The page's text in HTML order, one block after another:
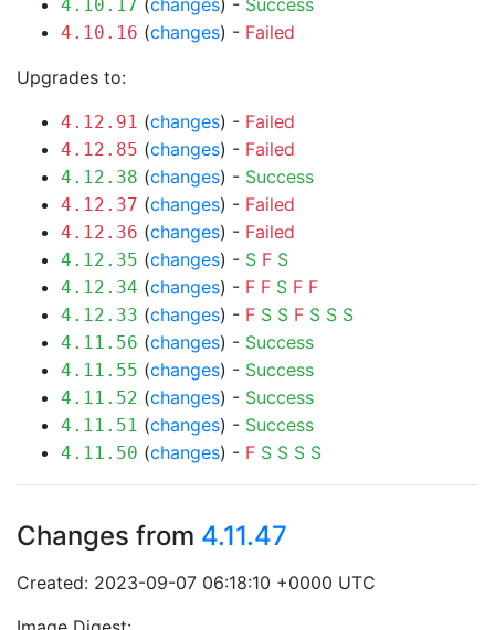
4.10.17 (changes) - Success
4.10.16 (changes) - Failed
Upgrades to:
4.12.91 (changes) - Failed
4.12.85 (changes) - Failed
4.12.38 (changes) - Success
4.12.37 (changes) - Failed
4.12.36 (changes) - Failed
4.12.35 (changes) - S F S
4.12.34 (changes) - F F S F F
4.12.33 (changes) - F S S F S S S
4.11.56 (changes) - Success
4.11.55 (changes) - Success
4.11.52 (changes) - Success
4.11.51 (changes) - Success
4.11.50 (changes) - F S S S S
Changes from 4.11.47
Created: 2023-09-07 06:18:10 +0000 UTC